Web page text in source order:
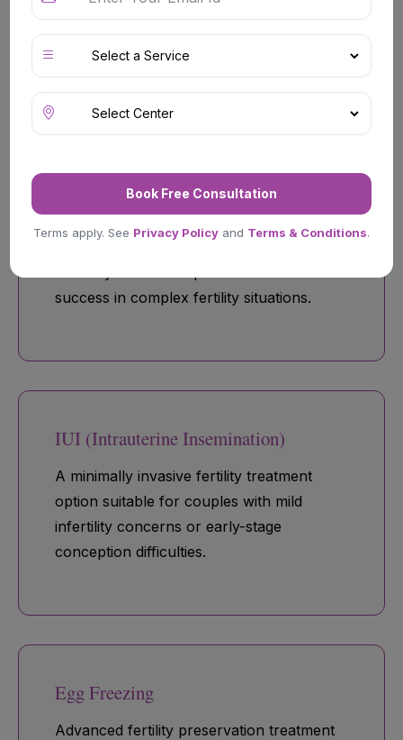
conditions, and tubal factor infertility.
success in complex fertility situations.
IUI (Intrauterine Insemination)
A minimally invasive fertility treatment
option suitable for couples with mild
infertility concerns or early-stage
conception difficulties.
Egg Freezing
Advanced fertility preservation treatment
Book Free Consultation
Terms apply. See Privacy Policy and Terms & Conditions.